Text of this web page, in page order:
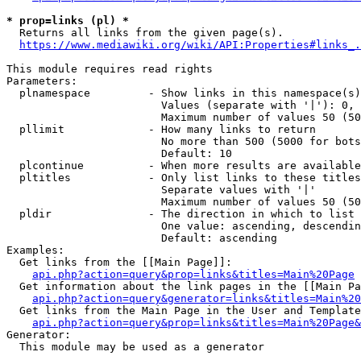
* prop=links (pl) *
  Returns all links from the given page(s).
https://www.mediawiki.org/wiki/
This module requires read rights
Parameters:
plnamespace         - Show links in this
Values (separate with '|'):
Maximum number of values 50
  pllimit             - How many links to return
No more than 500 (5000 for
                        Default: 10
plcontinue          - When more results are
pltitles            - Only list links to these
                        Separate values with '|'
Maximum number of values 50
  pldir               - The direction in which to list
One value: ascending,
                        Default: ascending
Examples:
  Get links from the [[Main Page]]:
api.php?action=query&prop=links&titles=Main%20Page
Get information about the link pages in the [[Main
Get links from the Main Page in the User and
Generator:
  This module may be used as a generator